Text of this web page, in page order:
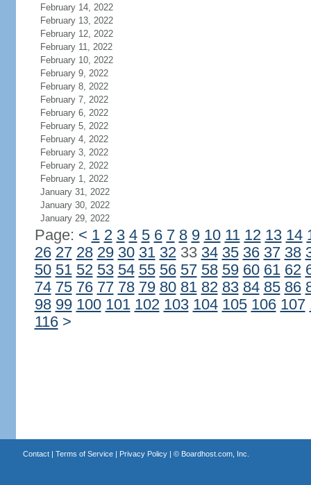
February 14, 2022
February 13, 2022
February 12, 2022
February 11, 2022
February 10, 2022
February 9, 2022
February 8, 2022
February 7, 2022
February 6, 2022
February 5, 2022
February 4, 2022
February 3, 2022
February 2, 2022
February 1, 2022
January 31, 2022
January 30, 2022
January 29, 2022
Page: < 1 2 3 4 5 6 7 8 9 10 11 12 13 14
26 27 28 29 30 31 3233 34 35 36 37 38
50 51 52 53 54 55 56 57 58 59 60 61 62
74 75 76 77 78 79 80 81 82 83 84 85 86
98 99 100 101 102 103 104 105 106 107
116 >
Contact| Terms of Service| Privacy Policy| © Boardhost.com, Inc.